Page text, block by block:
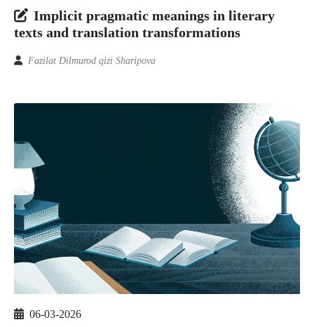
Implicit pragmatic meanings in literary
texts and translation transformations
Fazilat Dilmurod qizi Sharipova
06-03-2026